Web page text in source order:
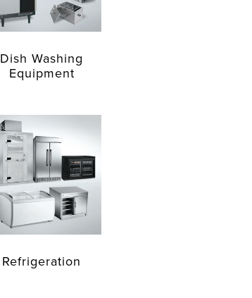
Dish Washing
Equipment
Refrigeration